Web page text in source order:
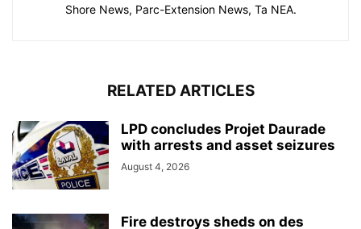
Shore News, Parc-Extension News, Ta NEA.
RELATED ARTICLES
LPD concludes Projet Daurade
with arrests and asset seizures
August 4, 2026
Fire destroys sheds on des